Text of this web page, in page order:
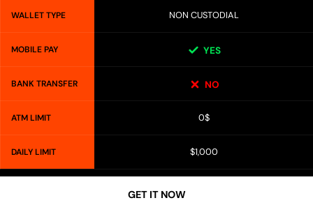
WALLET TYPE NON CUSTODIAL
MOBILE PAY YES
BANK TRANSFER NO
ATM LIMIT 0$
DAILY LIMIT $1,000
GET IT NOW